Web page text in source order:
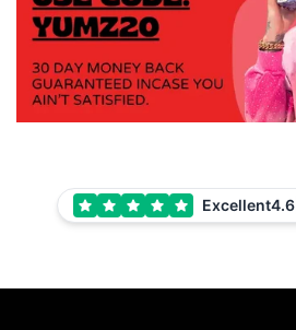
Excellent4.6